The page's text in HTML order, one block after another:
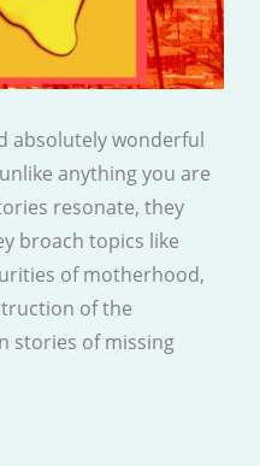
absolutely wonderful
anything you are
resonate, they
broach topics like
of motherhood,
of the
stories of missing